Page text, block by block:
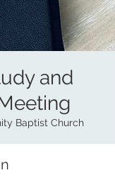
and
Baptist Church